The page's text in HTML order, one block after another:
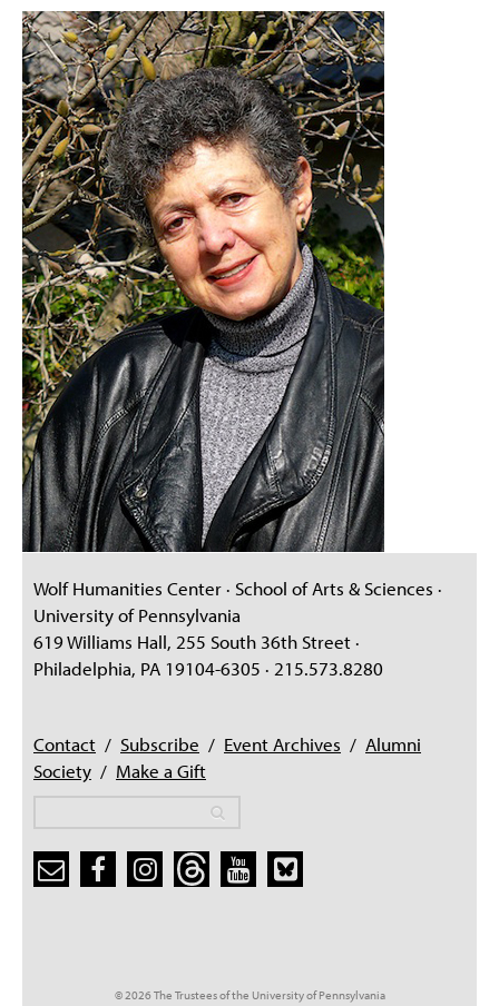
Wolf Humanities Center · School of Arts & Sciences ·
University of Pennsylvania
619 Williams Hall, 255 South 36th Street ·
Philadelphia, PA 19104-6305 · 215.573.8280
Contact / Subscribe / Event Archives / Alumni
Society / Make a Gift
© 2026 The Trustees of the University of Pennsylvania